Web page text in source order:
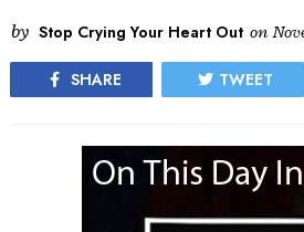
by Stop Crying Your Heart Out on
SHARE TWEET